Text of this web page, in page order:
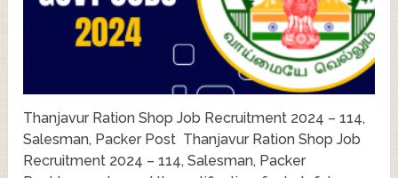
Thanjavur Ration Shop Job Recruitment 2024 – 114,
Salesman, Packer Post Thanjavur Ration Shop Job
Recruitment 2024 – 114, Salesman, Packer